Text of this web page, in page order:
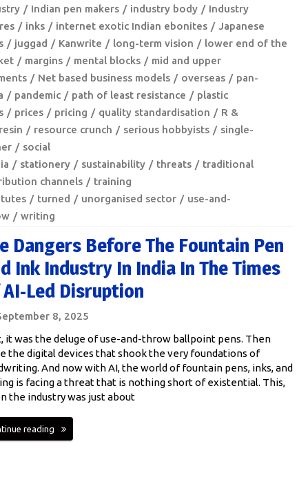
Indian pen makers industry body
Industry
inks internet exotic Indian ebonites
Japanese
juggad Kanwrite long-term vision
lower end of the
margins mental blocks
mid and upper
Net based business models overseas
pan-
pandemic path of least resistance
plastic
prices pricing quality standardisation
R &
resin resource crunch serious hobbyists
single-
social
stationery sustainability threats
traditional
channels
training
turned unorganised sector
use-and-
writing
Dangers Before The Fountain Pen
Ink Industry In India In The Times
AI-Led Disruption
8, 2025
it was the deluge of use-and-throw ballpoint pens. Then
the digital devices that shook the very foundations of
And now with AI, the world of fountain pens, inks, and
is facing a threat that is nothing short of existential. This,
the industry was just about
reading